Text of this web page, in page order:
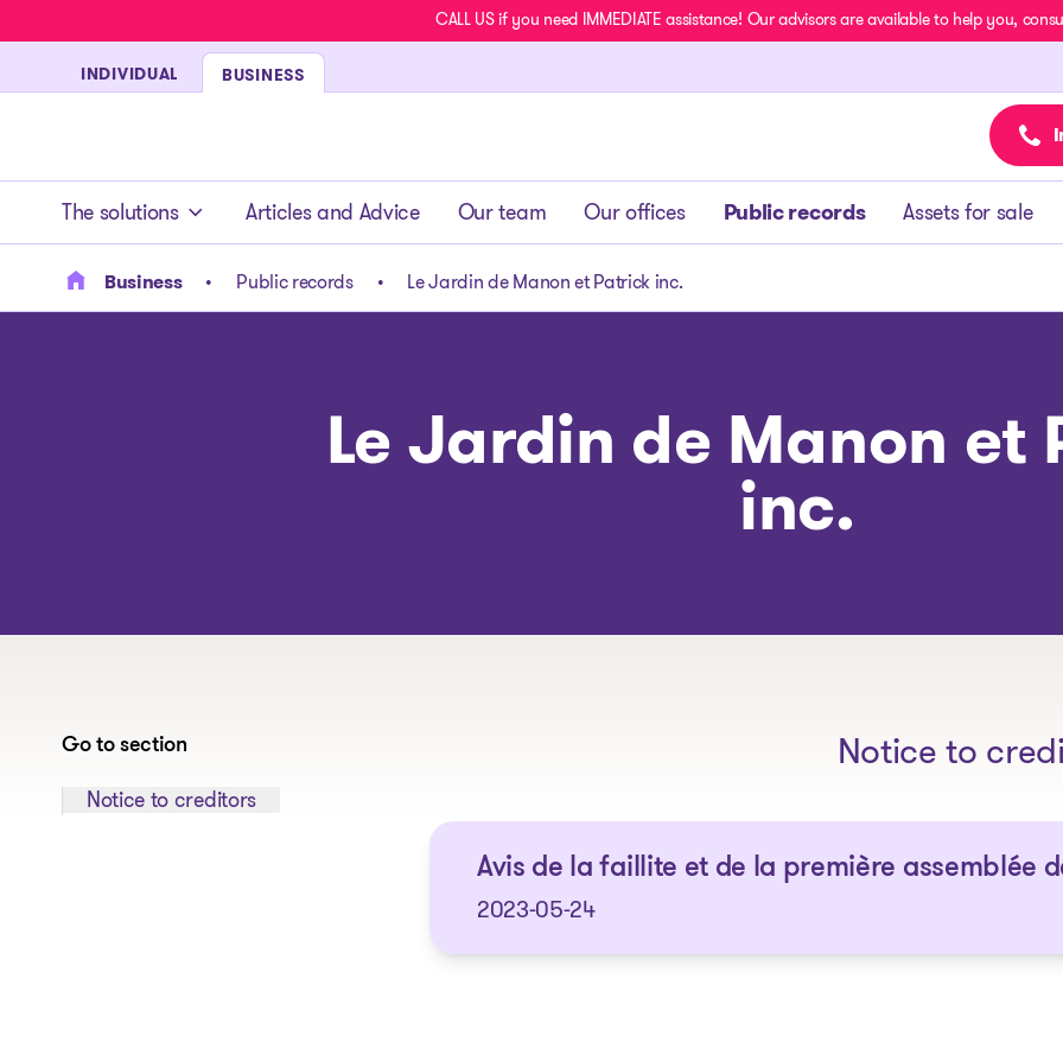
CALL US if you need IMMEDIATE assistance! Our advisors are available to help you,
INDIVIDUAL BUSINESS
The solutions
The solutions
Articles and Advice Our team Our offices Public records Assets for sale
Business Public records Le Jardin de Manon et Patrick inc.
Le Jardin de Manon et
inc.
Go to section
Jump to section:
Notice to creditors
Notice to
Avis de la faillite et de la première assemblée
2023-05-24